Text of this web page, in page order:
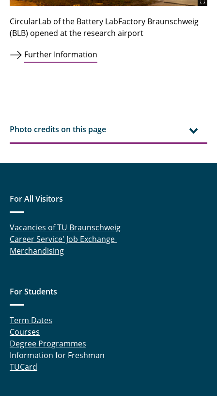
CircularLab of the Battery LabFactory Braunschweig
(BLB) opened at the research airport
Further Information
Photo credits on this page
For All Visitors
Vacancies of TU Braunschweig
Career Service' Job Exchange
Merchandising
For Students
Term Dates
Courses
Degree Programmes
Information for Freshman
TUCard